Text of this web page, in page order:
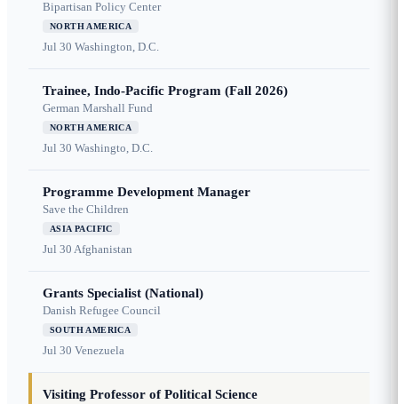
Bipartisan Policy Center
NORTH AMERICA
Jul 30 Washington, D.C.
Trainee, Indo-Pacific Program (Fall 2026)
German Marshall Fund
NORTH AMERICA
Jul 30 Washingto, D.C.
Programme Development Manager
Save the Children
ASIA PACIFIC
Jul 30 Afghanistan
Grants Specialist (National)
Danish Refugee Council
SOUTH AMERICA
Jul 30 Venezuela
Visiting Professor of Political Science